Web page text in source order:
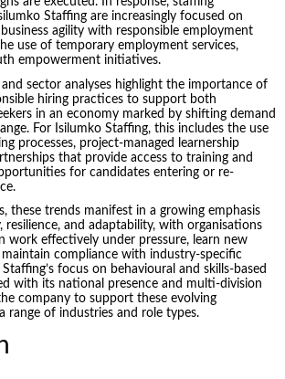
Staffing are increasingly focused on
agility with responsible employment
use of temporary employment services,
empowerment initiatives.
sector analyses highlight the importance of
hiring practices to support both
in an economy marked by shifting demand
For Isilumko Staffing, this includes the use
processes, project-managed learnership
that provide access to training and
for candidates entering or re-
these trends manifest in a growing emphasis
and adaptability, with organisations
work effectively under pressure, learn new
maintain compliance with industry-specific
focus on behavioural and skills-based
with its national presence and multi-division
company to support these evolving
range of industries and role types.